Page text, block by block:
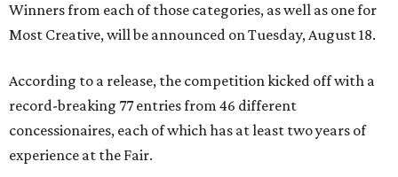
Winners from each of those categories, as well as one for
Most Creative, will be announced on Tuesday, August 18.
According to a release, the competition kicked off with a
record-breaking 77 entries from 46 different
concessionaires, each of which has at least two years of
experience at the Fair.